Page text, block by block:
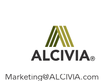
PRESS RELEASE
Marketing@ALCIVIA.com